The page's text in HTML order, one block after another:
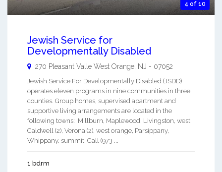
4 of 10
Jewish Service for
Developmentally Disabled
270 Pleasant Valle West Orange NJ - 07052
Jewish Service For Developmentally Disabled (JSDD)
operates eleven programs in nine communities in three
counties. Group homes, supervised apartment and
supportive living arrangements are located in the
following towns: Millburn, Maplewood. Livingston, west
Caldwell (2), Verona (2), west orange, Parsippany,
Whippany, summit. Call (973 ...
1 bdrm